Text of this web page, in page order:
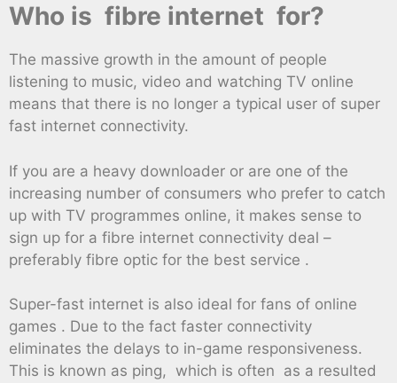
Who is fibre internet for?
The massive growth in the amount of people
listening to music, video and watching TV online
means that there is no longer a typical user of super
fast internet connectivity.
If you are a heavy downloader or are one of the
increasing number of consumers who prefer to catch
up with TV programmes online, it makes sense to
sign up for a fibre internet connectivity deal –
preferably fibre optic for the best service .
Super-fast internet is also ideal for fans of online
games . Due to the fact faster connectivity
eliminates the delays to in-game responsiveness.
This is known as ping, which is often as a resulted